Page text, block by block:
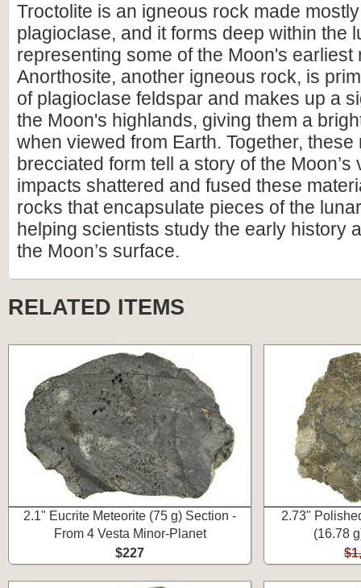
Troctolite is an igneous rock made
plagioclase, and it forms deep within the
representing some of the Moon's earliest
Anorthosite, another igneous rock, is
of plagioclase feldspar and makes up a
the Moon's highlands, giving them a
when viewed from Earth. Together,
brecciated form tell a story of the Moon’s
impacts shattered and fused these
rocks that encapsulate pieces of the
helping scientists study the early history
the Moon’s surface.
RELATED ITEMS
2.1" Eucrite Meteorite (75 g) Section -
From 4 Vesta Minor-Planet
$227
2.73"
(16.78